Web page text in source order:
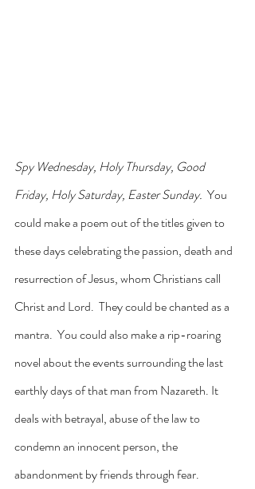
Spy Wednesday, Holy Thursday, Good
Friday, Holy Saturday, Easter Sunday. You
could make a poem out of the titles given to
these days celebrating the passion, death and
resurrection of Jesus, whom Christians call
Christ and Lord.  They could be chanted as a
mantra.  You could also make a rip-roaring
novel about the events surrounding the last
earthly days of that man from Nazareth. It
deals with betrayal, abuse of the law to
condemn an innocent person, the
abandonment by friends through fear.